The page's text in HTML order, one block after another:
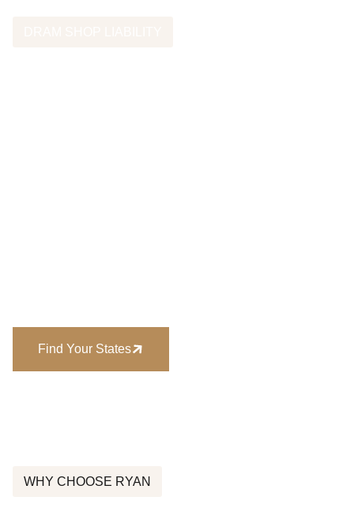
Find Your States
WHY CHOOSE RYAN